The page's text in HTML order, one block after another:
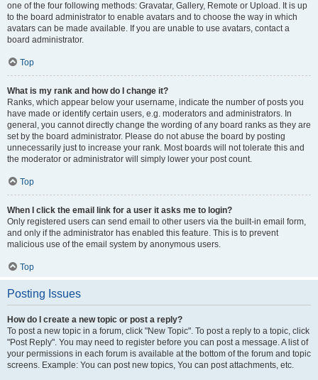
one of the four following methods: Gravatar, Gallery, Remote or Upload. It is up
to the board administrator to enable avatars and to choose the way in which
avatars can be made available. If you are unable to use avatars, contact a
board administrator.
Top
What is my rank and how do I change it?
Ranks, which appear below your username, indicate the number of posts you
have made or identify certain users, e.g. moderators and administrators. In
general, you cannot directly change the wording of any board ranks as they are
set by the board administrator. Please do not abuse the board by posting
unnecessarily just to increase your rank. Most boards will not tolerate this and
the moderator or administrator will simply lower your post count.
Top
When I click the email link for a user it asks me to login?
Only registered users can send email to other users via the built-in email form,
and only if the administrator has enabled this feature. This is to prevent
malicious use of the email system by anonymous users.
Top
Posting Issues
How do I create a new topic or post a reply?
To post a new topic in a forum, click "New Topic". To post a reply to a topic, click
"Post Reply". You may need to register before you can post a message. A list of
your permissions in each forum is available at the bottom of the forum and topic
screens. Example: You can post new topics, You can post attachments, etc.